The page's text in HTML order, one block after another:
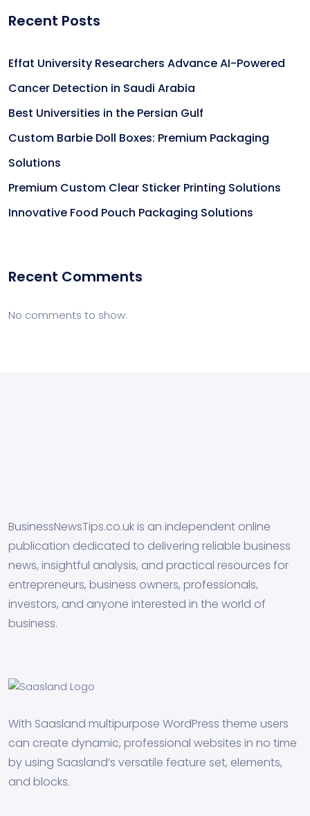
Recent Posts
Effat University Researchers Advance AI-Powered
Cancer Detection in Saudi Arabia
Best Universities in the Persian Gulf
Custom Barbie Doll Boxes: Premium Packaging
Solutions
Premium Custom Clear Sticker Printing Solutions
Innovative Food Pouch Packaging Solutions
Recent Comments
No comments to show.
BusinessNewsTips.co.uk is an independent online
publication dedicated to delivering reliable business
news, insightful analysis, and practical resources for
entrepreneurs, business owners, professionals,
investors, and anyone interested in the world of
business.
With Saasland multipurpose WordPress theme users
can create dynamic, professional websites in no time
by using Saasland’s versatile feature set, elements,
and blocks.